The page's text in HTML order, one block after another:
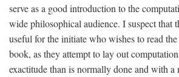
serve as a good introduction to the
wide philosophical audience. I suspect that
useful for the initiate who wishes to read
book, as they attempt to lay out
exactitude than is normally done and with